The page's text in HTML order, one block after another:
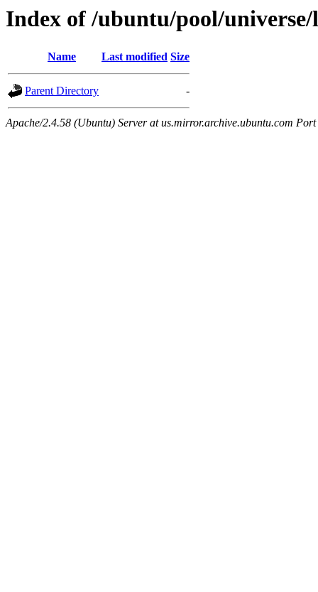
Index of /ubuntu/pool/
Name Last modified Size
Parent Directory -
Apache/2.4.58 (Ubuntu) Server at us.mirror.archive.ubuntu.com Port